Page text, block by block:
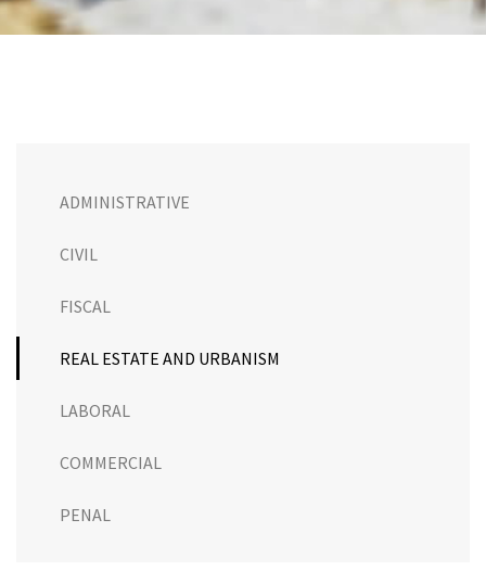
ADMINISTRATIVE
CIVIL
FISCAL
REAL ESTATE AND URBANISM
LABORAL
COMMERCIAL
PENAL